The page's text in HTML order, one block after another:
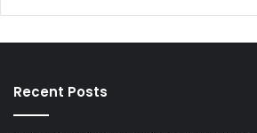
Recent Posts